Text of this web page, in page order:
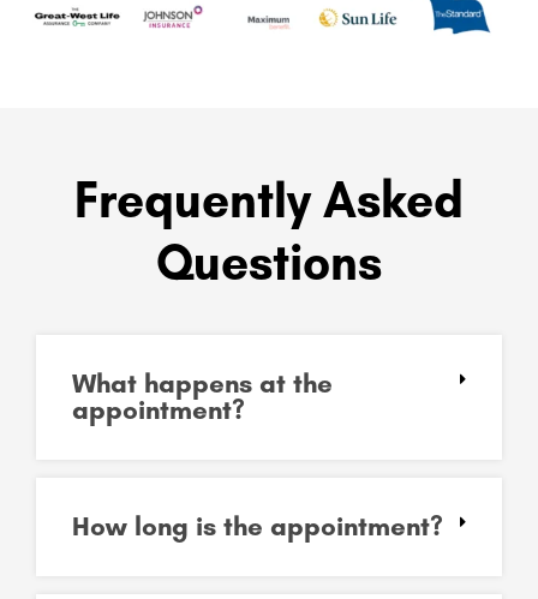
Frequently Asked
Questions
What happens at the
appointment?
How long is the appointment?